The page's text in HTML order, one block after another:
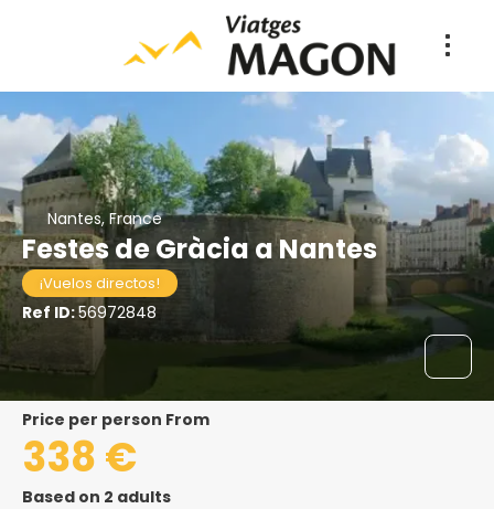
Nantes, France
Festes de Gràcia a Nantes
¡Vuelos directos!
Ref ID:56972848
price per person From
338 €
Based on 2 adults